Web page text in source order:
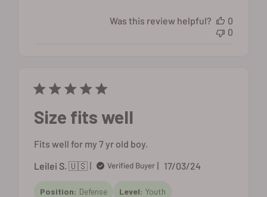
Was this review helpful?
0
0
Size fits well
Fits well for my 7 yr old boy.
Leilei S. 🇺🇸
Verified Buyer
Published
17/03/24
Position: Defense Level: Youth